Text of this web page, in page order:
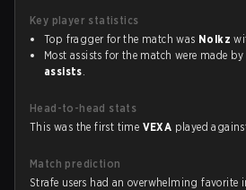
Key player statistics
Top fragger for the match was Nolkz
Most assists for the match were made by
assists.
Head-to-head stats
This was the first time VEXA played
Match prediction
Strafe users had an overwhelming favorite